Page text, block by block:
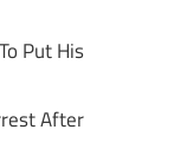
Put His
After